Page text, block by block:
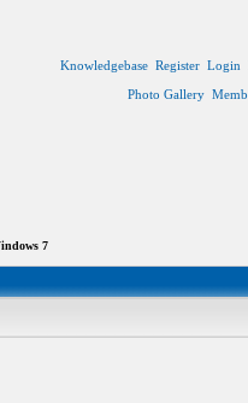
Knowledgebase Register Login
Photo Gallery
7